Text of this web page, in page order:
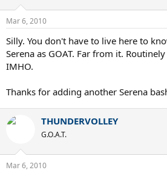
Mar 6, 2010
Silly. You don't have to live here to
Serena as GOAT. Far from it.
IMHO.
Thanks for adding another Serena
THUNDERVOLLEY
G.O.A.T.
Mar 6, 2010